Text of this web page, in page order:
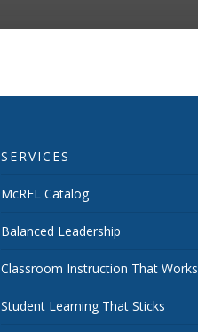
SERVICES
McREL Catalog
Balanced Leadership
Classroom Instruction That Works
Student Learning That Sticks